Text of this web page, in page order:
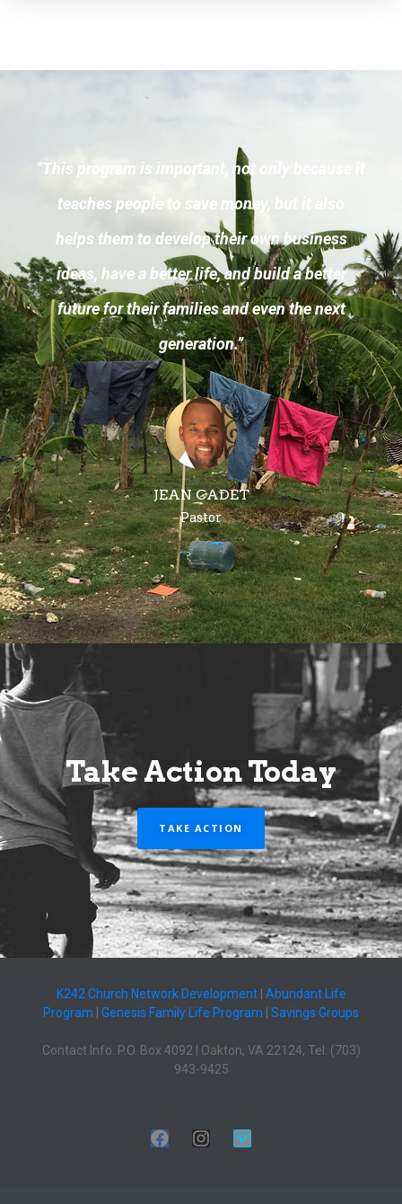
"This program is important, not only because it
teaches people to save money, but it also
helps them to develop their own business
ideas, have a better life, and build a better
future for their families and even the next
generation.”
JEAN CADET
Pastor
Take Action Today
TAKE ACTION
K242 Church Network Development| Abundant Life
Program
Genesis Family Life Program Savings Groups
Contact Info: P.O. Box 4092 | Oakton, VA 22124, Tel: (703)
943-9425